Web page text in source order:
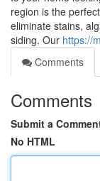
region is the
eliminate stains,
siding. Our https://
Comments
Comments
Submit a
No HTML